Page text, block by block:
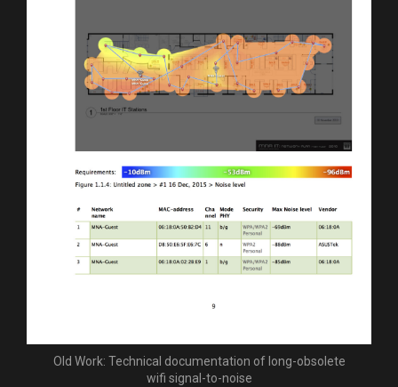
Old Work: Technical documentation of long-obsolete
wifi signal-to-noise